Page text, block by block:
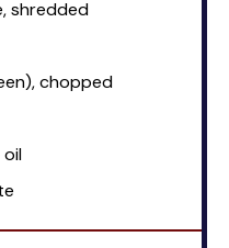
shredded
chopped
oil